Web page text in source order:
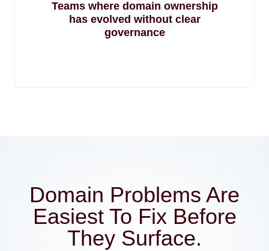
Teams where domain ownership
has evolved without clear
governance
Domain Problems Are
Easiest To Fix Before
They Surface.